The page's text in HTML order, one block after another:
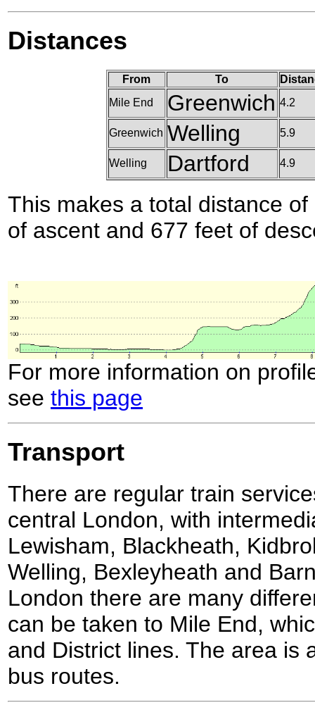
Distances
From To
Mile End
Greenwich 4.2
Greenwich Welling 5.9
Welling Dartford 4.9
This makes a total distance
of ascent and 677 feet of
For more information on
see this page
Transport
There are regular train
central London, with
Lewisham, Blackheath,
Welling, Bexleyheath and
London there are many
can be taken to Mile End,
and District lines. The area is
bus routes.